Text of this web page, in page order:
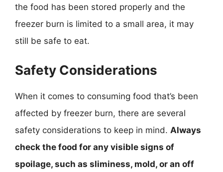
the food has been stored properly and the
freezer burn is limited to a small area, it may
still be safe to eat.
Safety Considerations
When it comes to consuming food that’s been
affected by freezer burn, there are several
safety considerations to keep in mind. Always
check the food for any visible signs of
spoilage, such as sliminess, mold, or an off